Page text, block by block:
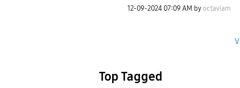
‎12-09-2024 07:09 AM by octaviam
Top Tagged